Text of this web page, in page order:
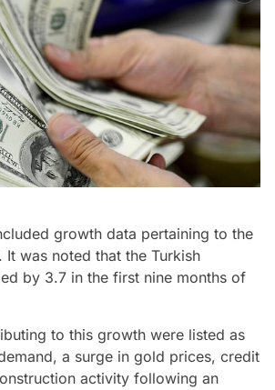
growth data pertaining to the
It was noted that the Turkish
by 3.7 in the first nine months of
to this growth were listed as
a surge in gold prices, credit
activity following an